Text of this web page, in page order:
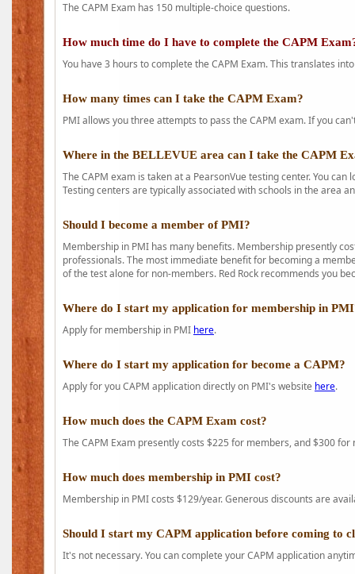
The CAPM Exam has 150 multiple-choice questions.
How much time do I have to complete the CAPM
You have 3 hours to complete the CAPM Exam. This translates
How many times can I take the CAPM Exam?
PMI allows you three attempts to pass the CAPM exam. If you
Where in the BELLEVUE area can I take the CAPM
The CAPM exam is taken at a PearsonVue testing center. You
Testing centers are typically associated with schools in the area
Should I become a member of PMI?
Membership in PMI has many benefits. Membership presently
professionals. The most immediate benefit for becoming a
of the test alone for non-members. Red Rock recommends you
Where do I start my application for membership in
Apply for membership in PMI here.
Where do I start my application for become a CAPM?
Apply for you CAPM application directly on PMI's website here.
How much does the CAPM Exam cost?
The CAPM Exam presently costs $225 for members, and $300 for
How much does membership in PMI cost?
Membership in PMI costs $129/year. Generous discounts are
Should I start my CAPM application before coming to
It's not necessary. You can complete your CAPM application